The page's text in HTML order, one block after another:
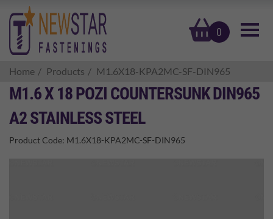
0
basket
Home Products M1.6X18-KPA2MC-SF-DIN965
M1.6 X 18 POZI COUNTERSUNK DIN965
A2 STAINLESS STEEL
Product Code: M1.6X18-KPA2MC-SF-DIN965